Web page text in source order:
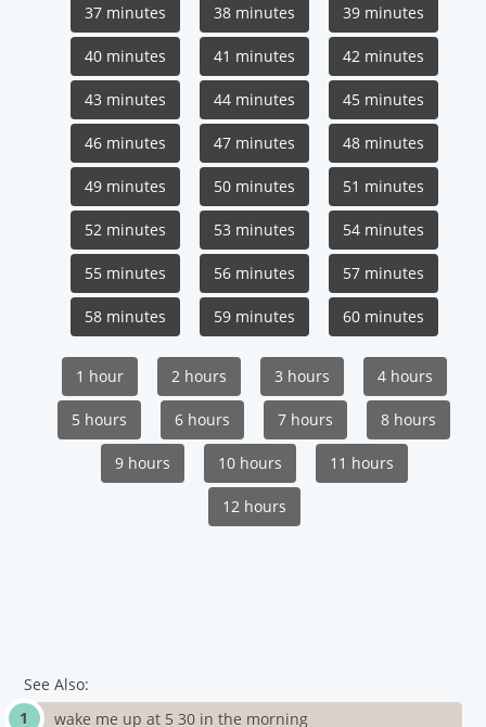
37 minutes 38 minutes 39 minutes
40 minutes 41 minutes 42 minutes
43 minutes 44 minutes 45 minutes
46 minutes 47 minutes 48 minutes
49 minutes 50 minutes 51 minutes
52 minutes 53 minutes 54 minutes
55 minutes 56 minutes 57 minutes
58 minutes 59 minutes 60 minutes
1 hour 2 hours 3 hours 4 hours
5 hours 6 hours 7 hours 8 hours
9 hours 10 hours 11 hours
12 hours
See Also:
wake me up at 5 30 in the morning